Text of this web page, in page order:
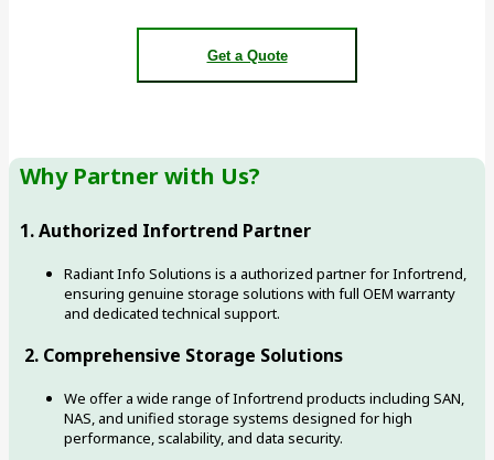
Get a Quote
Why Partner with Us?
1. Authorized Infortrend Partner
Radiant Info Solutions is a authorized partner for Infortrend,
ensuring genuine storage solutions with full OEM warranty
and dedicated technical support.
2. Comprehensive Storage Solutions
We offer a wide range of Infortrend products including SAN,
NAS, and unified storage systems designed for high
performance, scalability, and data security.